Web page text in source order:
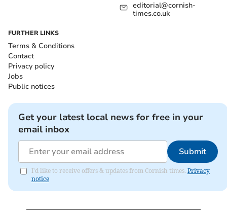
editorial@cornish-
times.co.uk
FURTHER LINKS
Terms & Conditions
Contact
Privacy policy
Jobs
Public notices
Get your latest local news for free in your
email inbox
Submit
I'd like to receive offers & updates from Cornish times. Privacy
notice